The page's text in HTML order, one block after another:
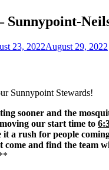
Sunnypoint-
23, 2022August 29, 2022
Sunnypoint Stewards!
sooner and the
our start time to
it a rush for people
come and find the team